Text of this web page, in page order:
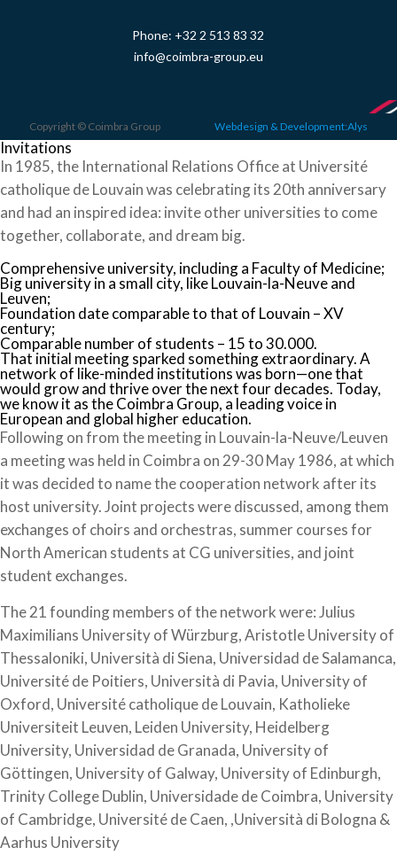
Phone: +32 2 513 83 32
info@coimbra-group.eu
Copyright © Coimbra Group Webdesign & Development:Alys
Invitations
In 1985, the International Relations Office at Université
catholique de Louvain was celebrating its 20th anniversary
and had an inspired idea: invite other universities to come
together, collaborate, and dream big.
Comprehensive university, including a Faculty of Medicine;
Big university in a small city, like Louvain-la-Neuve and
Leuven;
Foundation date comparable to that of Louvain – XV
century;
Comparable number of students – 15 to 30.000.
That initial meeting sparked something extraordinary. A
network of like-minded institutions was born—one that
would grow and thrive over the next four decades. Today,
we know it as the Coimbra Group, a leading voice in
European and global higher education.
Following on from the meeting in Louvain-la-Neuve/Leuven
a meeting was held in Coimbra on 29-30 May 1986, at which
it was decided to name the cooperation network after its
host university. Joint projects were discussed, among them
exchanges of choirs and orchestras, summer courses for
North American students at CG universities, and joint
student exchanges.
The 21 founding members of the network were: Julius
Maximilians University of Würzburg, Aristotle University of
Thessaloniki, Università di Siena, Universidad de Salamanca,
Université de Poitiers, Università di Pavia, University of
Oxford, Université catholique de Louvain, Katholieke
Universiteit Leuven, Leiden University, Heidelberg
University, Universidad de Granada, University of
Göttingen, University of Galway, University of Edinburgh,
Trinity College Dublin, Universidade de Coimbra, University
of Cambridge, Université de Caen, ,Università di Bologna &
Aarhus University